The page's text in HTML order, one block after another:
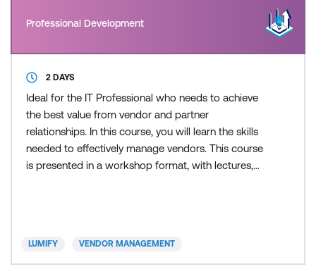
Professional Development
2 DAYS
Ideal for the IT Professional who needs to achieve
the best value from vendor and partner
relationships. In this course, you will learn the skills
needed to effectively manage vendors. This course
is presented in a workshop format, with lectures,
enables orga
LUMIFY VENDOR MANAGEMENT